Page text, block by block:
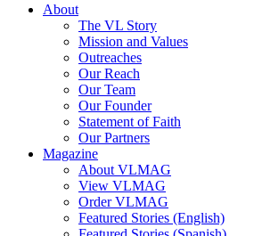
About
The VL Story
Mission and Values
Outreaches
Our Reach
Our Team
Our Founder
Statement of Faith
Our Partners
Magazine
About VLMAG
View VLMAG
Order VLMAG
Featured Stories (English)